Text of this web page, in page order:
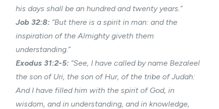
his days shall be an hundred and twenty years.”
Job 32:8: “But there is a spirit in man: and the
inspiration of the Almighty giveth them
understanding.”
Exodus 31:2-5: “See, I have called by name Bezaleel
the son of Uri, the son of Hur, of the tribe of Judah:
And I have filled him with the spirit of God, in
wisdom, and in understanding, and in knowledge,